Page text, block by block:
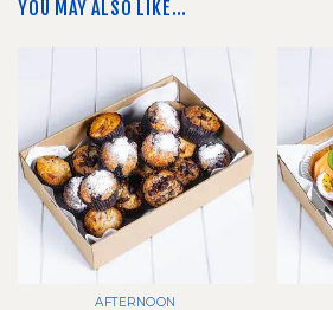
YOU MAY ALSO LIKE…
AFTERNOON